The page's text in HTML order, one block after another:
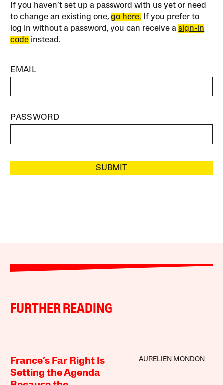
If you haven’t set up a password with us yet or need
to change an existing one,go here. If you prefer to
log in without a password, you can receive asign-in
code instead.
EMAIL
PASSWORD
SUBMIT
FURTHER READING
France’s Far Right Is
Setting the Agenda
AURELIEN MONDON